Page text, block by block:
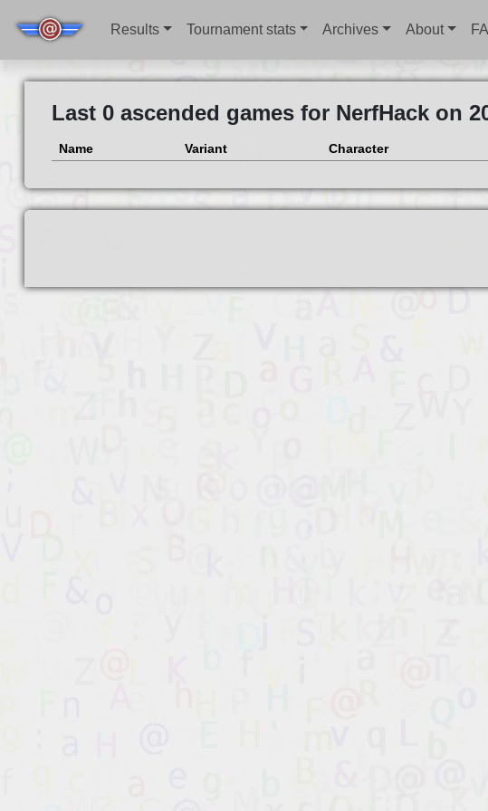
Results Tournament stats Archives About
Last 0 ascended games for NerfHack on
Name Variant Character